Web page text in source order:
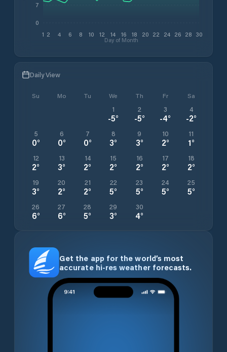
1 2 4 6 8 10 12 14 16 18 20 22 24 26 28 30
Day of Month
0
7
Daily View
Su Mo Tu We Th Fr Sa
1
-5°
2
-5°
3
-4°
4
-2°
5
0°
6
0°
7
0°
8
3°
9
3°
10
2°
11
1°
12
2°
13
3°
14
2°
15
2°
16
2°
17
2°
18
2°
19
3°
20
2°
21
2°
22
5°
23
5°
24
5°
25
5°
26
6°
27
6°
28
5°
29
3°
30
4°
Get the app for the world’s most
accurate hi-res weather forecasts.